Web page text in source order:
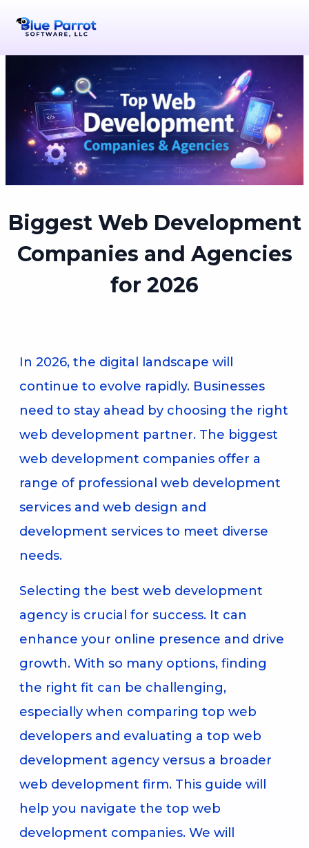
Biggest Web Development
Companies and Agencies
for 2026
In 2026, the digital landscape will
continue to evolve rapidly. Businesses
need to stay ahead by choosing the right
web development partner. The biggest
web development companies offer a
range of professional web development
services and web design and
development services to meet diverse
needs.
Selecting the best web development
agency is crucial for success. It can
enhance your online presence and drive
growth. With so many options, finding
the right fit can be challenging,
especially when comparing top web
developers and evaluating a top web
development agency versus a broader
web development firm. This guide will
help you navigate the top web
development companies. We will